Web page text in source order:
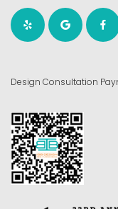
Design Consultation